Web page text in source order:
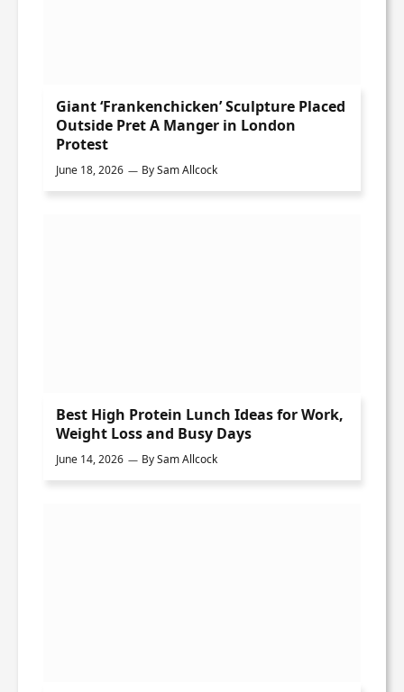
Giant ‘Frankenchicken’ Sculpture Placed
Outside Pret A Manger in London
Protest
June 18, 2026 BySam Allcock
Best High Protein Lunch Ideas for Work,
Weight Loss and Busy Days
June 14, 2026 BySam Allcock